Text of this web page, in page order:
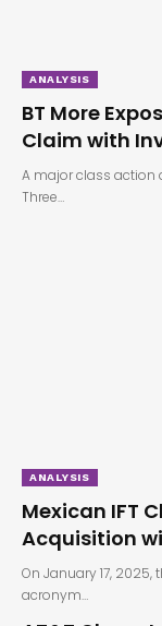
ANALYSIS
BT More
Claim with
A major class action
Three…
ANALYSIS
Mexican IFT
Acquisition
On January 17, 2025,
acronym…